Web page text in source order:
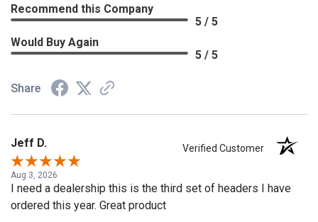
Recommend this Company
5 / 5
Would Buy Again
5 / 5
Share
Jeff D. Verified Customer
Aug 3, 2026
I need a dealership this is the third set of headers I have
ordered this year. Great product